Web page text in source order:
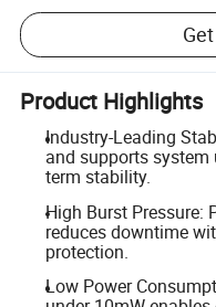
Product Highlights
Industry-Leading
and supports
term stability.
High Burst Pressure:
reduces downtime
protection.
Low Power